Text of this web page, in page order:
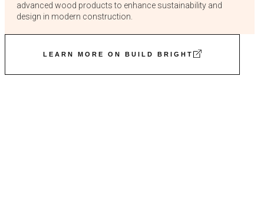
advanced wood products to enhance sustainability and
design in modern construction.
LEARN MORE ON BUILD BRIGHT